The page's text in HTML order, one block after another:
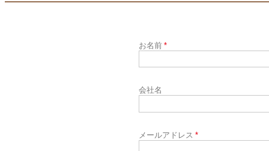
お名前 *
会社名
メールアドレス *